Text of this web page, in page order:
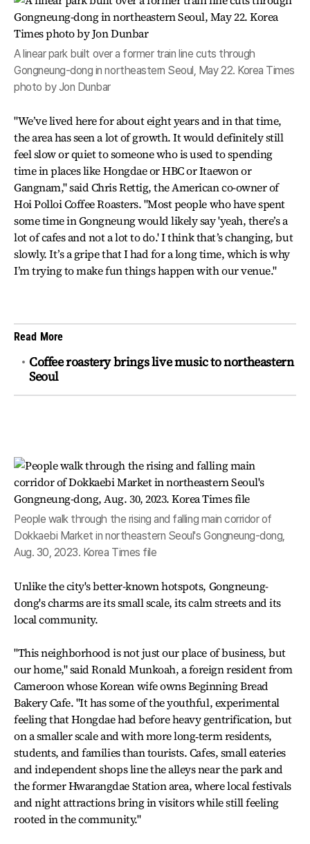
A linear park built over a former train line cuts through
Gongneung-dong in northeastern Seoul, May 22. Korea Times
photo by Jon Dunbar
"We’ve lived here for about eight years and in that time,
the area has seen a lot of growth. It would definitely still
feel slow or quiet to someone who is used to spending
time in places like Hongdae or HBC or Itaewon or
Gangnam," said Chris Rettig, the American co-owner of
Hoi Polloi Coffee Roasters. "Most people who have spent
some time in Gongneung would likely say 'yeah, there’s a
lot of cafes and not a lot to do.' I think that’s changing, but
slowly. It’s a gripe that I had for a long time, which is why
I’m trying to make fun things happen with our venue."
Read More
Coffee roastery brings live music to northeastern
Seoul
People walk through the rising and falling main corridor of
Dokkaebi Market in northeastern Seoul's Gongneung-dong,
Aug. 30, 2023. Korea Times file
Unlike the city's better-known hotspots, Gongneung-
dong's charms are its small scale, its calm streets and its
local community.
"This neighborhood is not just our place of business, but
our home," said Ronald Munkoah, a foreign resident from
Cameroon whose Korean wife owns Beginning Bread
Bakery Cafe. "It has some of the youthful, experimental
feeling that Hongdae had before heavy gentrification, but
on a smaller scale and with more long‑term residents,
students, and families than tourists. Cafes, small eateries
and independent shops line the alleys near the park and
the former Hwarangdae Station area, where local festivals
and night attractions bring in visitors while still feeling
rooted in the community."